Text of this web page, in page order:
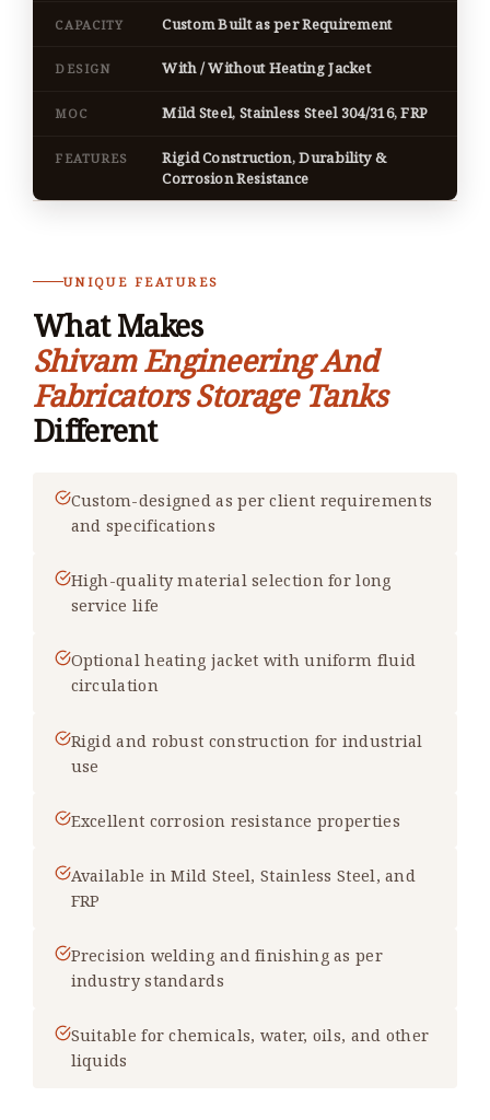
CAPACITY Custom Built as per Requirement
DESIGN With / Without Heating Jacket
MOC Mild Steel, Stainless Steel 304/316, FRP
FEATURES
Rigid Construction, Durability &
Corrosion Resistance
UNIQUE FEATURES
What Makes
Shivam Engineering And
Fabricators Storage Tanks
Different
Custom-designed as per client requirements
and specifications
High-quality material selection for long
service life
Optional heating jacket with uniform fluid
circulation
Rigid and robust construction for industrial
use
Excellent corrosion resistance properties
Available in Mild Steel, Stainless Steel, and
FRP
Precision welding and finishing as per
industry standards
Suitable for chemicals, water, oils, and other
liquids